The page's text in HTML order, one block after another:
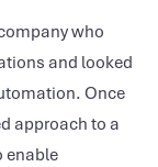
who
and looked
Once
approach to a
enable